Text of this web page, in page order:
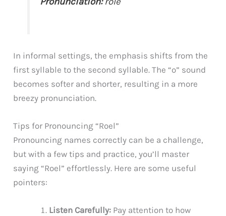
In informal settings, the emphasis shifts from the
first syllable to the second syllable. The “o” sound
becomes softer and shorter, resulting in a more
breezy pronunciation.
Tips for Pronouncing “Roel”
Pronouncing names correctly can be a challenge,
but with a few tips and practice, you’ll master
saying “Roel” effortlessly. Here are some useful
pointers:
Listen Carefully: Pay attention to how